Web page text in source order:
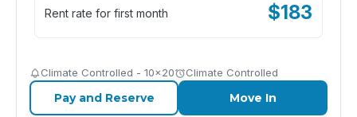
Rent rate for first month $183
Climate Controlled - 10x20 Climate Controlled
Pay and Reserve Move In